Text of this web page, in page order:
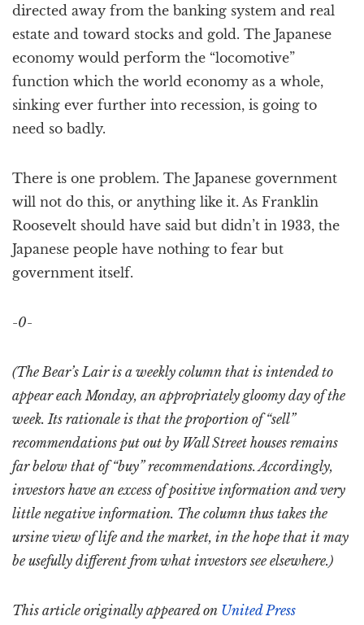
directed away from the banking system and real
estate and toward stocks and gold. The Japanese
economy would perform the “locomotive”
function which the world economy as a whole,
sinking ever further into recession, is going to
need so badly.
There is one problem. The Japanese government
will not do this, or anything like it. As Franklin
Roosevelt should have said but didn’t in 1933, the
Japanese people have nothing to fear but
government itself.
-0-
(The Bear’s Lair is a weekly column that is intended to
appear each Monday, an appropriately gloomy day of the
week. Its rationale is that the proportion of “sell”
recommendations put out by Wall Street houses remains
far below that of “buy” recommendations. Accordingly,
investors have an excess of positive information and very
little negative information. The column thus takes the
ursine view of life and the market, in the hope that it may
be usefully different from what investors see elsewhere.)
This article originally appeared on United Press